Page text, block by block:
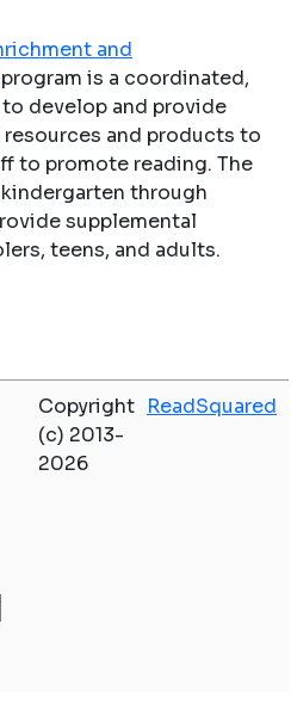
and
program is a coordinated,
develop and provide
and products to
to promote reading. The
kindergarten through
supplemental
teens, and adults.
Copyright
(c) 2013-
2026
ReadSquared